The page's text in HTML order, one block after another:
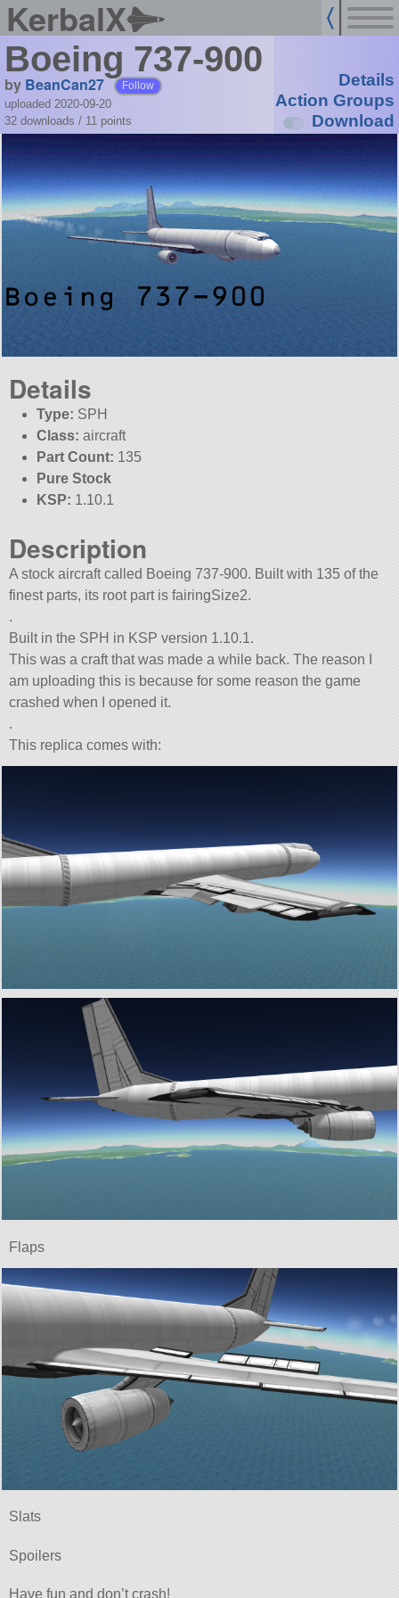
KerbalX
Boeing 737-900
by BeanCan27 Follow
uploaded 2020-09-20
32 downloads / 11 points
Details
Action Groups
Download
Details
Type: SPH
Class: aircraft
Part Count: 135
Pure Stock
KSP: 1.10.1
Description
A stock aircraft called Boeing 737-900. Built with 135 of the
finest parts, its root part is fairingSize2.
.
Built in the SPH in KSP version 1.10.1.
This was a craft that was made a while back. The reason I
am uploading this is because for some reason the game
crashed when I opened it.
.
This replica comes with:
Flaps
Slats
Spoilers
Have fun and don’t crash!